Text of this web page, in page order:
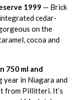
1999 — Brick
cedar-
on the
cocoa and
750 ml and
in Niagara and
from Pillitteri. It’s